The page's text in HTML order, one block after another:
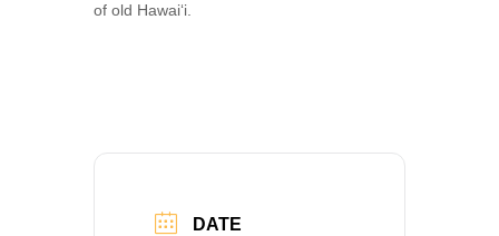
of old Hawai‘i.
DATE